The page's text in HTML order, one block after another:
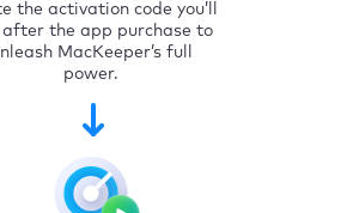
the activation code you’ll
the app purchase to
MacKeeper’s full
power.